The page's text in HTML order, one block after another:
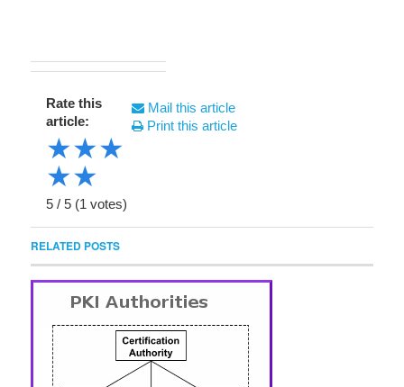
Rate this
article:
★★★
★★
5 / 5 (1 votes)
Mail this article
Print this article
RELATED POSTS